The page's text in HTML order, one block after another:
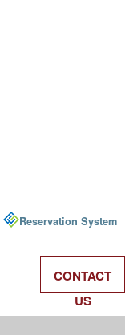
Reservation System
CONTACT
US